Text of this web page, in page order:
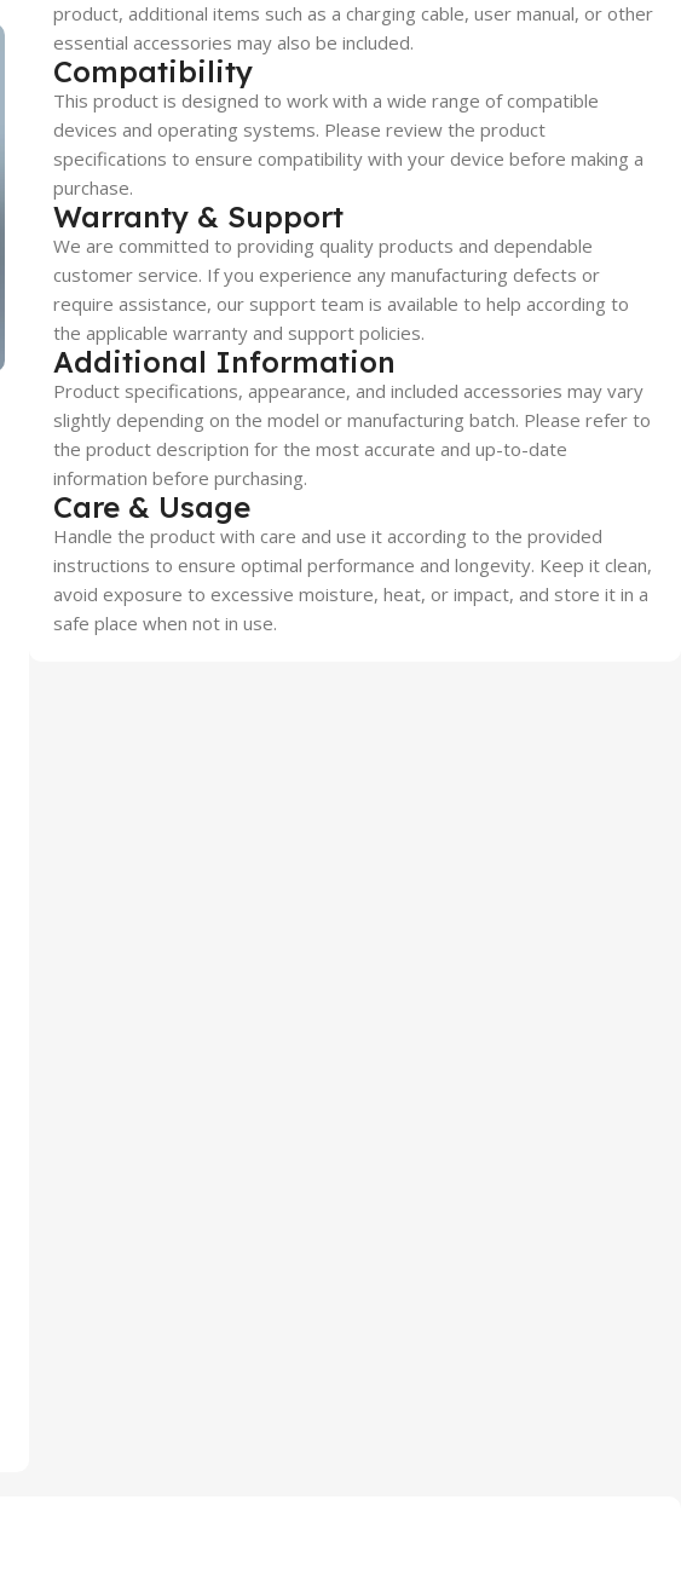
product, additional items such as a charging cable, user manual, or other
essential accessories may also be included.
Compatibility
This product is designed to work with a wide range of compatible
devices and operating systems. Please review the product
specifications to ensure compatibility with your device before making a
purchase.
Warranty & Support
We are committed to providing quality products and dependable
customer service. If you experience any manufacturing defects or
require assistance, our support team is available to help according to
the applicable warranty and support policies.
Additional Information
Product specifications, appearance, and included accessories may vary
slightly depending on the model or manufacturing batch. Please refer to
the product description for the most accurate and up-to-date
information before purchasing.
Care & Usage
Handle the product with care and use it according to the provided
instructions to ensure optimal performance and longevity. Keep it clean,
avoid exposure to excessive moisture, heat, or impact, and store it in a
safe place when not in use.